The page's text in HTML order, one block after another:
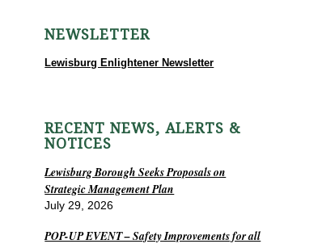
NEWSLETTER
Lewisburg Enlightener Newsletter
RECENT NEWS, ALERTS &
NOTICES
Lewisburg Borough Seeks Proposals on
Strategic Management Plan
July 29, 2026
POP-UP EVENT – Safety Improvements for all